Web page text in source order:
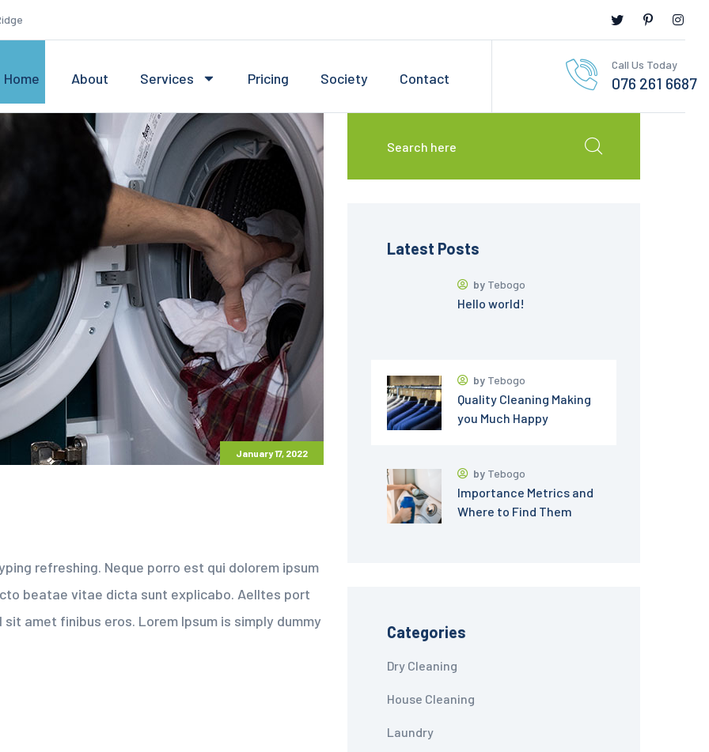
Home About Services Pricing Society Contact
Call Us Today
076 261 6687
January 17, 2022
refreshing. Neque porro est qui dolorem ipsum
beatae vitae dicta sunt explicabo. Aelltes port
amet finibus eros. Lorem Ipsum is simply dummy
Latest Posts
by Tebogo
Hello world!
by Tebogo
Quality Cleaning Making
you Much Happy
by Tebogo
Importance Metrics and
Where to Find Them
Categories
Dry Cleaning
House Cleaning
Laundry